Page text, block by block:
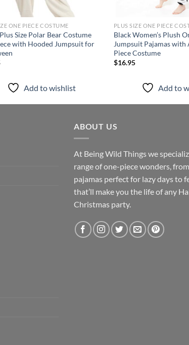
ONE PIECE COSTUME
Size Polar Bear Costume
with Hooded Jumpsuit for
Add to wishlist
PLUS SIZE ONE PIECE
Black Women’s Plush
Jumpsuit Pajamas with
Piece Costume
$16.95
Add to
ABOUT US
At Being Wild Things we
range of one-piece wonders,
pajamas perfect for lazy days to
that’ll make you the life of any
Christmas party.